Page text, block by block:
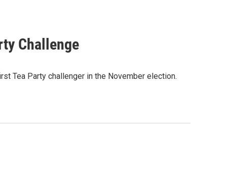
Challenge
Tea Party challenger in the November election.